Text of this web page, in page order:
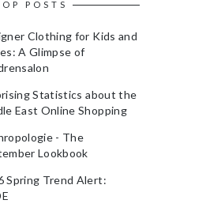
POSTS
Clothing for Kids and
A Glimpse of
Statistics about the
East Online Shopping
- The
Lookbook
Spring Trend Alert: